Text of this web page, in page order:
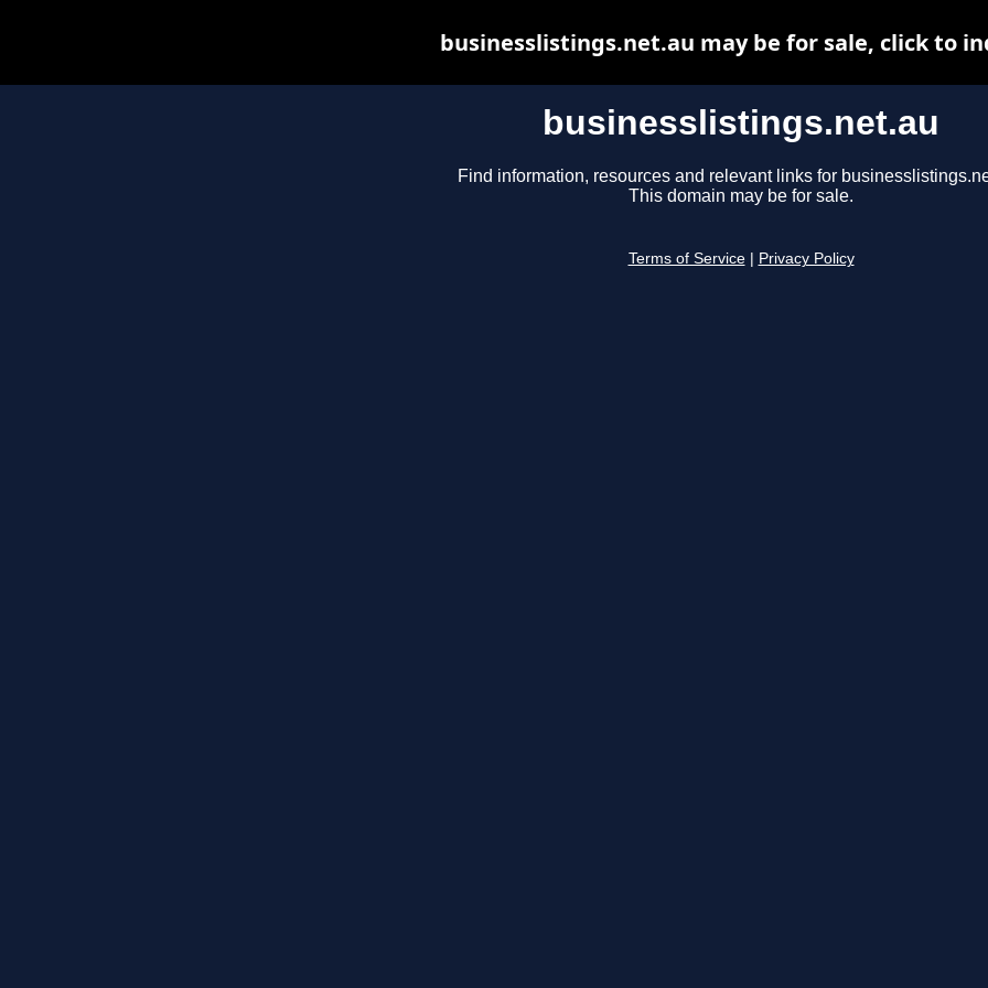
businesslistings.net.au
Find information, resources and relevant links for
This domain may be for sale.
Terms of Service Privacy Policy
businesslistings.net.au may be for sale, click to